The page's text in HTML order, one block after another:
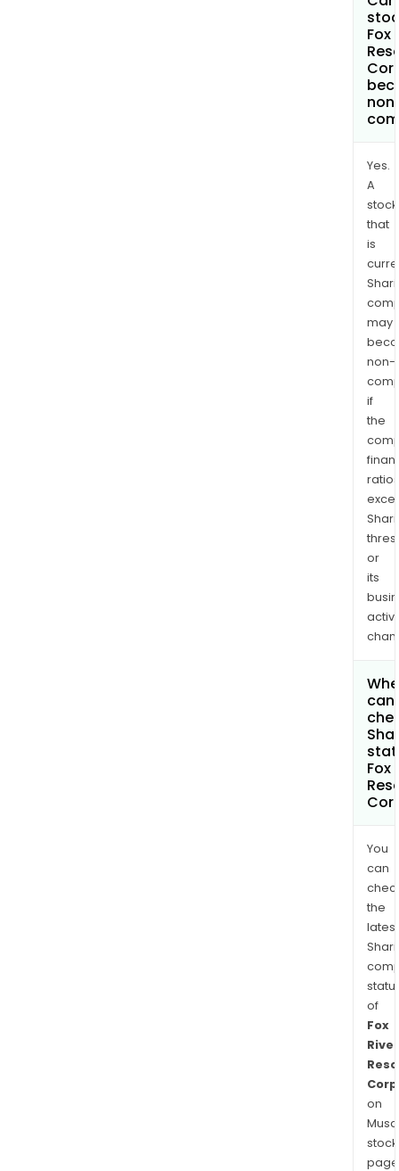
Fox
Yes.
A
stock
that
is
may
non-
if
the
ratios
or
its
can
Fox
You
can
the
latest
of
Fox
River
Corp
on
stock